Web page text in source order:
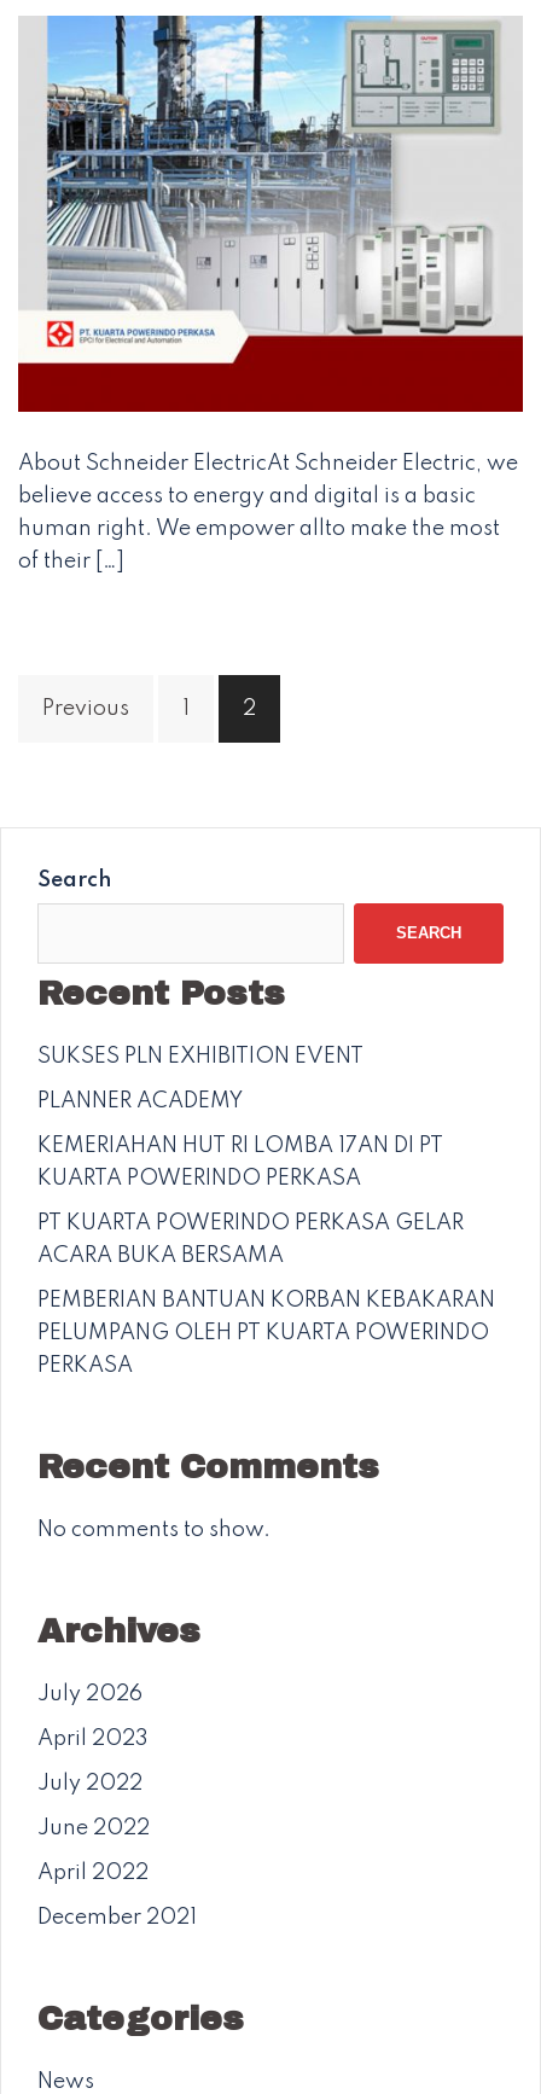
About Schneider ElectricAt Schneider Electric, we
believe access to energy and digital is a basic
human right. We empower allto make the most
of their […]
Posts
navigation
Previous 2
Search
SEARCH
Recent Posts
SUKSES PLN EXHIBITION EVENT
PLANNER ACADEMY
KEMERIAHAN HUT RI LOMBA 17AN DI PT
KUARTA POWERINDO PERKASA
PT KUARTA POWERINDO PERKASA GELAR
ACARA BUKA BERSAMA
PEMBERIAN BANTUAN KORBAN KEBAKARAN
PELUMPANG OLEH PT KUARTA POWERINDO
PERKASA
Recent Comments
No comments to show.
Archives
July 2026
April 2023
July 2022
June 2022
April 2022
December 2021
Categories
News